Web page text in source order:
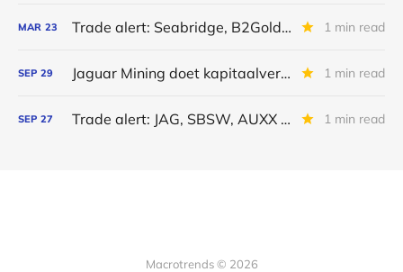
MAR 23 Trade alert: Seabridge, B2Gold en Jaguar Mining 1 min read
SEP 29 Jaguar Mining doet kapitaalverhoging 1 min read
SEP 27 Trade alert: JAG, SBSW, AUXX en PALI 1 min read
Macrotrends © 2026